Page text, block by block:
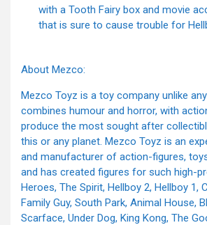
with a Tooth Fairy box and movie
that is sure to cause trouble for
About Mezco:
Mezco Toyz is a toy company unlike
combines humour and horror, with
produce the most sought after
this or any planet. Mezco Toyz is an
and manufacturer of action-figures,
and has created figures for such high-
Heroes, The Spirit, Hellboy 2, Hellboy 1,
Family Guy, South Park, Animal House,
Scarface, Under Dog, King Kong, The